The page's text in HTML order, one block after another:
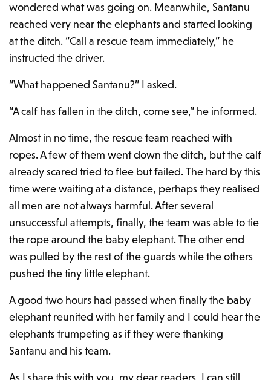
wondered what was going on. Meanwhile, Santanu
reached very near the elephants and started looking
at the ditch. “Call a rescue team immediately,” he
instructed the driver.
“What happened Santanu?” I asked.
“A calf has fallen in the ditch, come see,” he informed.
Almost in no time, the rescue team reached with
ropes. A few of them went down the ditch, but the calf
already scared tried to flee but failed. The hard by this
time were waiting at a distance, perhaps they realised
all men are not always harmful. After several
unsuccessful attempts, finally, the team was able to tie
the rope around the baby elephant. The other end
was pulled by the rest of the guards while the others
pushed the tiny little elephant.
A good two hours had passed when finally the baby
elephant reunited with her family and I could hear the
elephants trumpeting as if they were thanking
Santanu and his team.